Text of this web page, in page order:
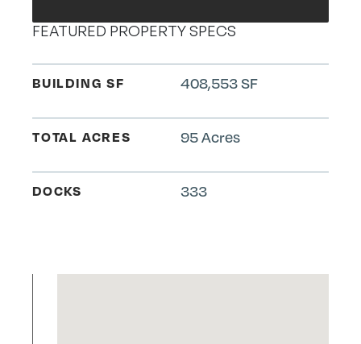
FEATURED PROPERTY SPECS
BUILDING SF 408,553 SF
TOTAL ACRES 95 Acres
DOCKS 333